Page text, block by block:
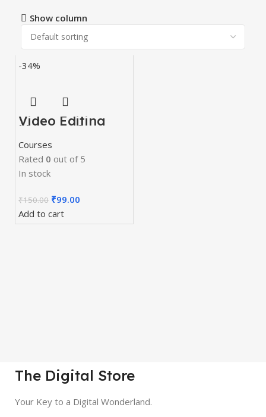
Show column
-34%
Video Editing
Mastery Courses
Courses
Rated 0 out of 5
In stock
₹150.00 ₹99.00
Add to cart
The Digital Store
Your Key to a Digital Wonderland.